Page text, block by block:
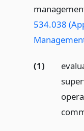
534.038
(1)